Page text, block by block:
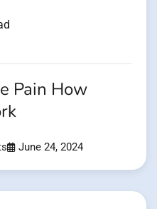
Pain How
June 24, 2024